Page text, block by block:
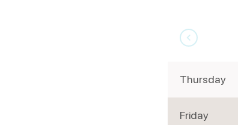
Thursday
Friday